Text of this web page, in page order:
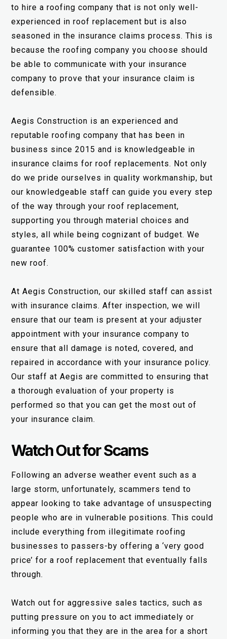
to hire a roofing company that is not only well-
experienced in roof replacement but is also
seasoned in the insurance claims process. This is
because the roofing company you choose should
be able to communicate with your insurance
company to prove that your insurance claim is
defensible.
Aegis Construction is an experienced and
reputable roofing company that has been in
business since 2015 and is knowledgeable in
insurance claims for roof replacements. Not only
do we pride ourselves in quality workmanship, but
our knowledgeable staff can guide you every step
of the way through your roof replacement,
supporting you through material choices and
styles, all while being cognizant of budget. We
guarantee 100% customer satisfaction with your
new roof.
At Aegis Construction, our skilled staff can assist
with insurance claims. After inspection, we will
ensure that our team is present at your adjuster
appointment with your insurance company to
ensure that all damage is noted, covered, and
repaired in accordance with your insurance policy.
Our staff at Aegis are committed to ensuring that
a thorough evaluation of your property is
performed so that you can get the most out of
your insurance claim.
Watch Out for Scams
Following an adverse weather event such as a
large storm, unfortunately, scammers tend to
appear looking to take advantage of unsuspecting
people who are in vulnerable positions. This could
include everything from illegitimate roofing
businesses to passers-by offering a ‘very good
price’ for a roof replacement that eventually falls
through.
Watch out for aggressive sales tactics, such as
putting pressure on you to act immediately or
informing you that they are in the area for a short